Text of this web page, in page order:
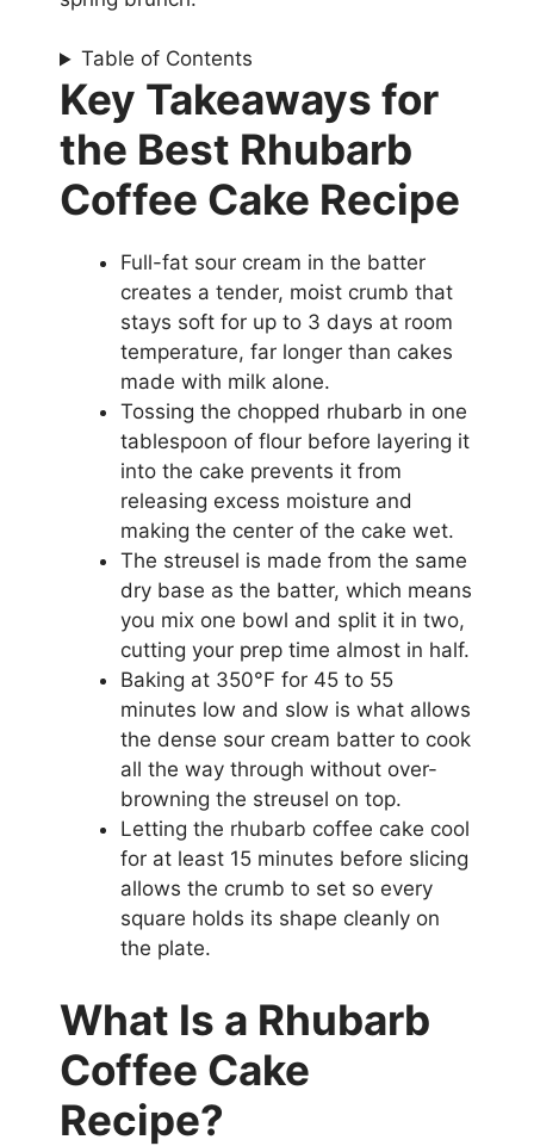
Table of Contents
Key Takeaways for
the Best Rhubarb
Coffee Cake Recipe
Full-fat sour cream in the batter
creates a tender, moist crumb that
stays soft for up to 3 days at room
temperature, far longer than cakes
made with milk alone.
Tossing the chopped rhubarb in one
tablespoon of flour before layering it
into the cake prevents it from
releasing excess moisture and
making the center of the cake wet.
The streusel is made from the same
dry base as the batter, which means
you mix one bowl and split it in two,
cutting your prep time almost in half.
Baking at 350°F for 45 to 55
minutes low and slow is what allows
the dense sour cream batter to cook
all the way through without over-
browning the streusel on top.
Letting the rhubarb coffee cake cool
for at least 15 minutes before slicing
allows the crumb to set so every
square holds its shape cleanly on
the plate.
What Is a Rhubarb
Coffee Cake
Recipe?